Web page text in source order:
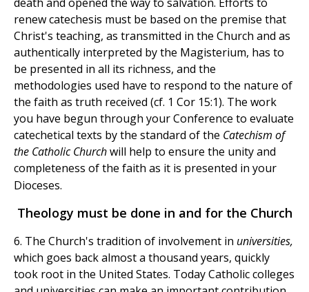
renew catechesis must be based on the premise that
Christ's teaching, as transmitted in the Church and as
authentically interpreted by the Magisterium, has to
be presented in all its richness, and the
methodologies used have to respond to the nature of
the faith as truth received (cf. 1 Cor 15:1). The work
you have begun through your Conference to evaluate
catechetical texts by the standard of the Catechism of
the Catholic Churchwill help to ensure the unity and
completeness of the faith as it is presented in your
Dioceses.
Theology must be done in and for the Church
6. The Church's tradition of involvement in universities,
which goes back almost a thousand years, quickly
took root in the United States. Today Catholic colleges